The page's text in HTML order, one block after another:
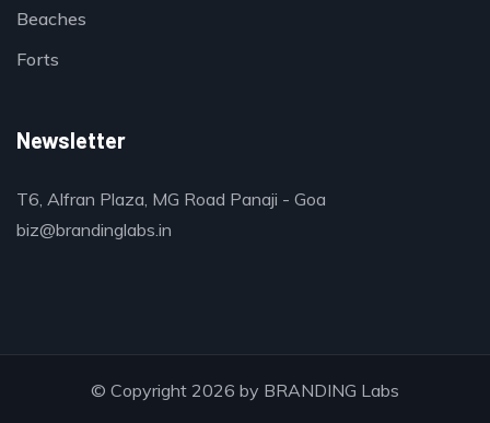
Beaches
Forts
Newsletter
T6, Alfran Plaza, MG Road Panaji - Goa
biz@brandinglabs.in
© Copyright 2026 by BRANDING Labs